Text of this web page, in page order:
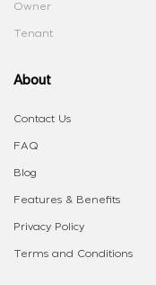
Owner
Tenant
About
Contact Us
FAQ
Blog
Features & Benefits
Privacy Policy
Terms and Conditions